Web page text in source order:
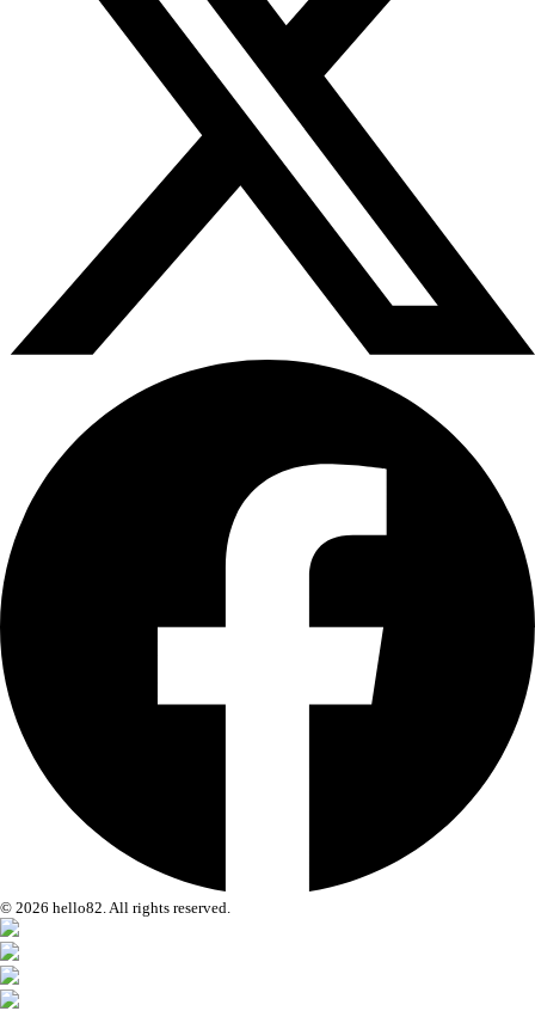
© 2026 hello82. All rights reserved.